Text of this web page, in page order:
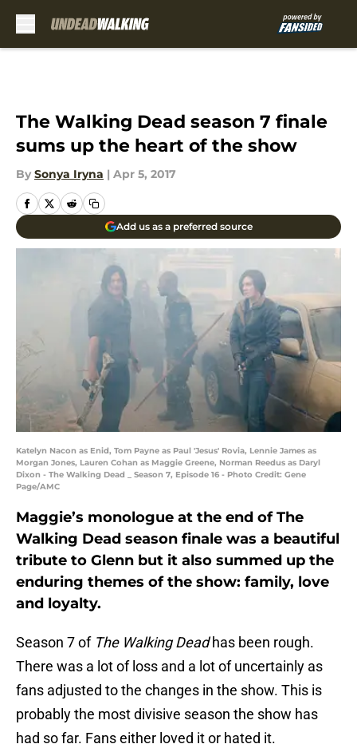
The Walking Dead season 7 finale
sums up the heart of the show
By Sonya Iryna | Apr 5, 2017
Add us as a preferred source
Katelyn Nacon as Enid, Tom Payne as Paul 'Jesus' Rovia, Lennie James as
Morgan Jones, Lauren Cohan as Maggie Greene, Norman Reedus as Daryl
Dixon - The Walking Dead _ Season 7, Episode 16 - Photo Credit: Gene
Page/AMC
Maggie’s monologue at the end of The
Walking Dead season finale was a beautiful
tribute to Glenn but it also summed up the
enduring themes of the show: family, love
and loyalty.
Season 7 of The Walking Deadhas been rough.
There was a lot of loss and a lot of uncertainly as
fans adjusted to the changes in the show. This is
probably the most divisive season the show has
had so far. Fans either loved it or hated it.